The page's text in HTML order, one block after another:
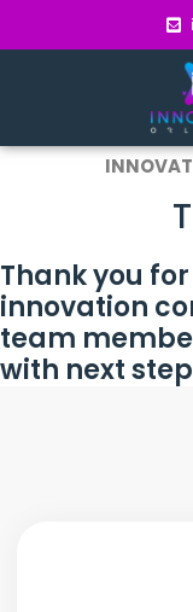
Thank you
innovation
team
with next